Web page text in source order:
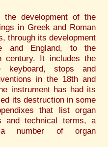
the development of the
in Greek and Roman
through its development
and England, to the
century. It includes the
keyboard, stops and
in the 18th and
instrument has had its
its destruction in some
that list organ
and technical terms, a
a number of organ